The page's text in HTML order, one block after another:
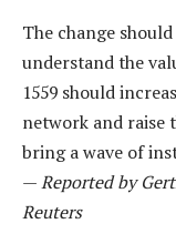
The change
understand the
1559 should
network and raise
bring a wave of
—Reported by
Reuters